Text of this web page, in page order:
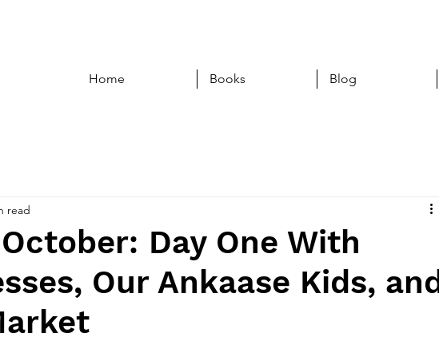
Home Books Blog
Day One With
Our Ankaase Kids, and
read